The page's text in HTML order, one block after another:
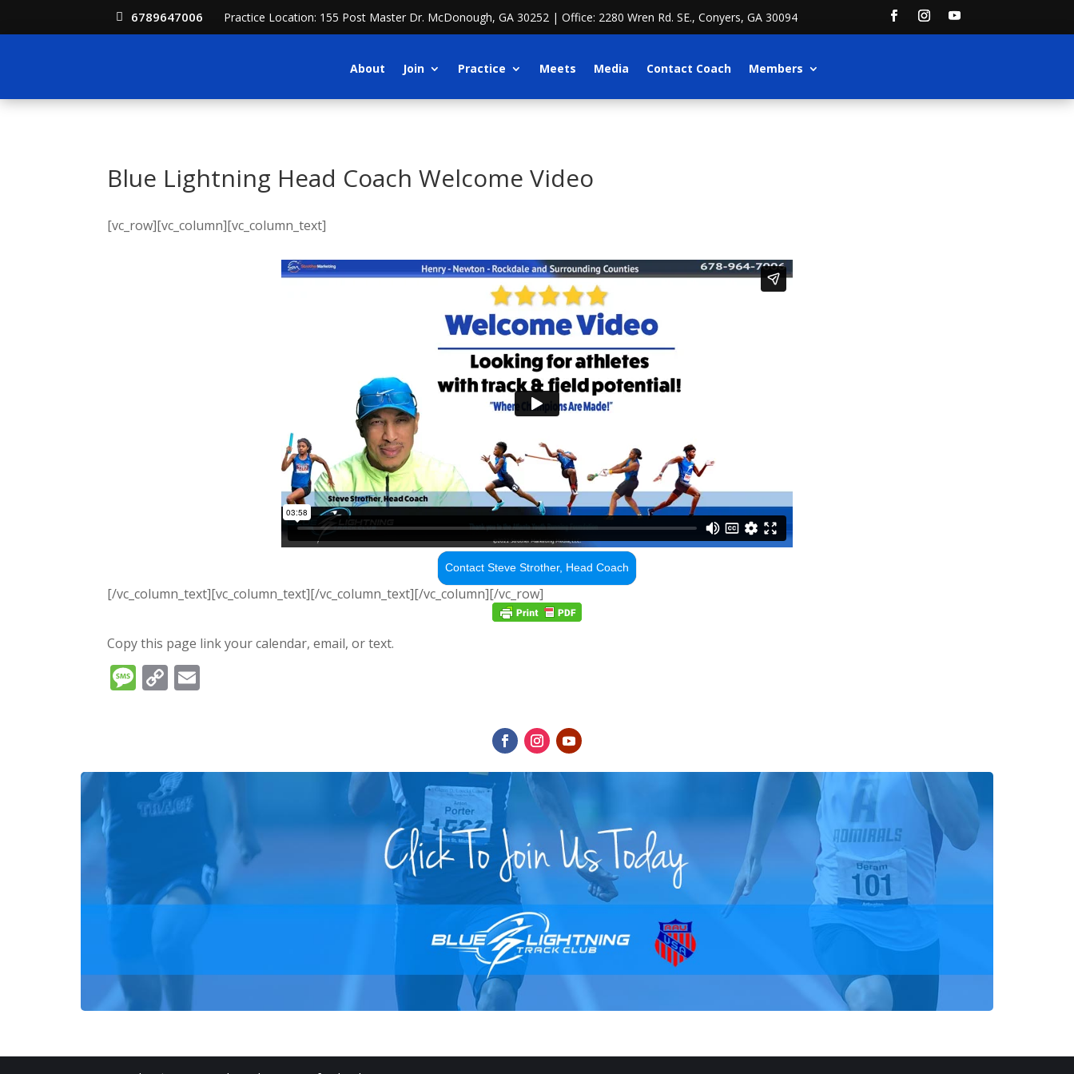
6789647006 Practice Location: 155 Post Master Dr. McDonough, GA 30252 | Office: 2280 Wren Rd. SE., Conyers, GA 30094
About Join Practice Meets Media Contact Coach Members
Blue Lightning Head Coach Welcome Video
[vc_row][vc_column][vc_column_text]
Contact Steve Strother, Head Coach
[/vc_column_text][vc_column_text][/vc_column_text][/vc_column][/vc_row]
Copy this page link your calendar, email, or text.
Message
Copy